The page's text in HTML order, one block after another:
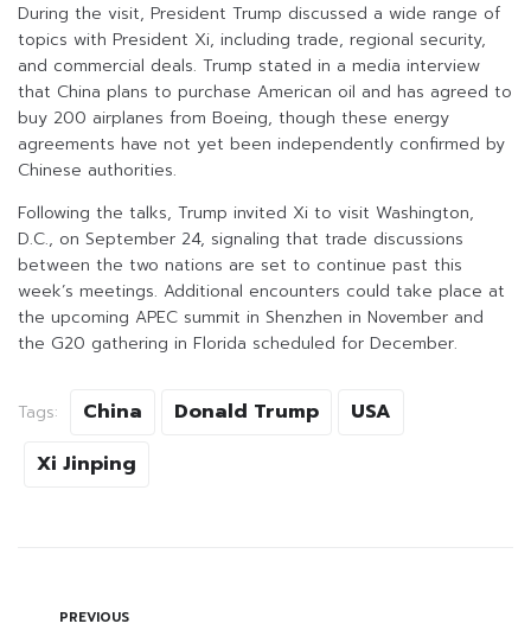
During the visit, President Trump discussed a wide range of
topics with President Xi, including trade, regional security,
and commercial deals. Trump stated in a media interview
that China plans to purchase American oil and has agreed to
buy 200 airplanes from Boeing, though these energy
agreements have not yet been independently confirmed by
Chinese authorities.
Following the talks, Trump invited Xi to visit Washington,
D.C., on September 24, signaling that trade discussions
between the two nations are set to continue past this
week’s meetings. Additional encounters could take place at
the upcoming APEC summit in Shenzhen in November and
the G20 gathering in Florida scheduled for December.
Tags: China Donald Trump
USA
Xi Jinping
PREVIOUS